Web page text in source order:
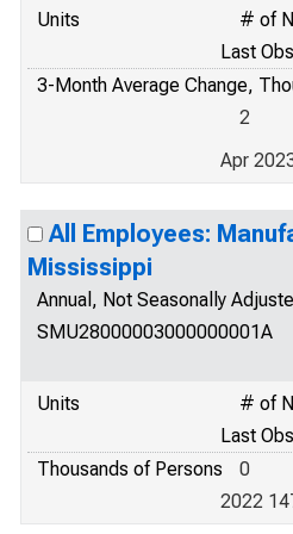
Units
# of
Last
3-Month Average Change,
2
Apr
All Employees:
Mississippi
Annual, Not Seasonally
SMU28000003000000001A
Units
# of
Last
Thousands of Persons
0
2022